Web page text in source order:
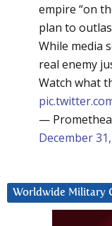
empire “on
plan to
While media
real enemy
Watch what
—
December
Worldwide Military